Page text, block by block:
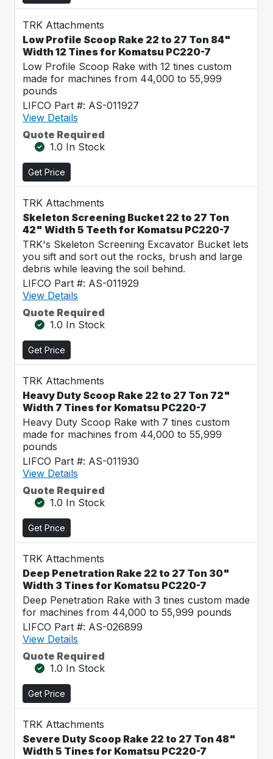
TRK Attachments
Low Profile Scoop Rake 22 to 27 Ton 84"
Width 12 Tines for Komatsu PC220-7
Low Profile Scoop Rake with 12 tines custom
made for machines from 44,000 to 55,999
pounds
LIFCO Part #: AS-011927
View Details
Quote Required
1.0 In Stock
Get Price
TRK Attachments
Skeleton Screening Bucket 22 to 27 Ton
42" Width 5 Teeth for Komatsu PC220-7
TRK's Skeleton Screening Excavator Bucket lets
you sift and sort out the rocks, brush and large
debris while leaving the soil behind.
LIFCO Part #: AS-011929
View Details
Quote Required
1.0 In Stock
Get Price
TRK Attachments
Heavy Duty Scoop Rake 22 to 27 Ton 72"
Width 7 Tines for Komatsu PC220-7
Heavy Duty Scoop Rake with 7 tines custom
made for machines from 44,000 to 55,999
pounds
LIFCO Part #: AS-011930
View Details
Quote Required
1.0 In Stock
Get Price
TRK Attachments
Deep Penetration Rake 22 to 27 Ton 30"
Width 3 Tines for Komatsu PC220-7
Deep Penetration Rake with 3 tines custom made
for machines from 44,000 to 55,999 pounds
LIFCO Part #: AS-026899
View Details
Quote Required
1.0 In Stock
Get Price
TRK Attachments
Severe Duty Scoop Rake 22 to 27 Ton 48"
Width 5 Tines for Komatsu PC220-7